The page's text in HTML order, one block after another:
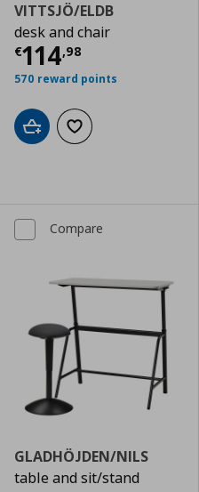
VITTSJÖ/ELDB
desk and chair
€114,98
Current price
570 reward points
Add to cartAdd to wishlist
Compare
GLADHÖJDEN/NILS
table and sit/stand